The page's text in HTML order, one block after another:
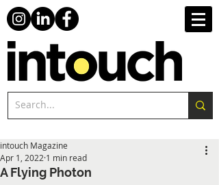
A Flying Photon
intouch Magazine
Apr 1, 2022 1 min read